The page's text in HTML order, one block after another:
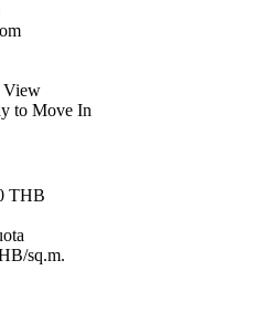
View
to Move In
THB
sq.m.